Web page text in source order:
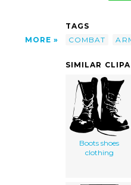
MORE
TAGS
COMBAT
SIMILAR
Boots shoes
clothing